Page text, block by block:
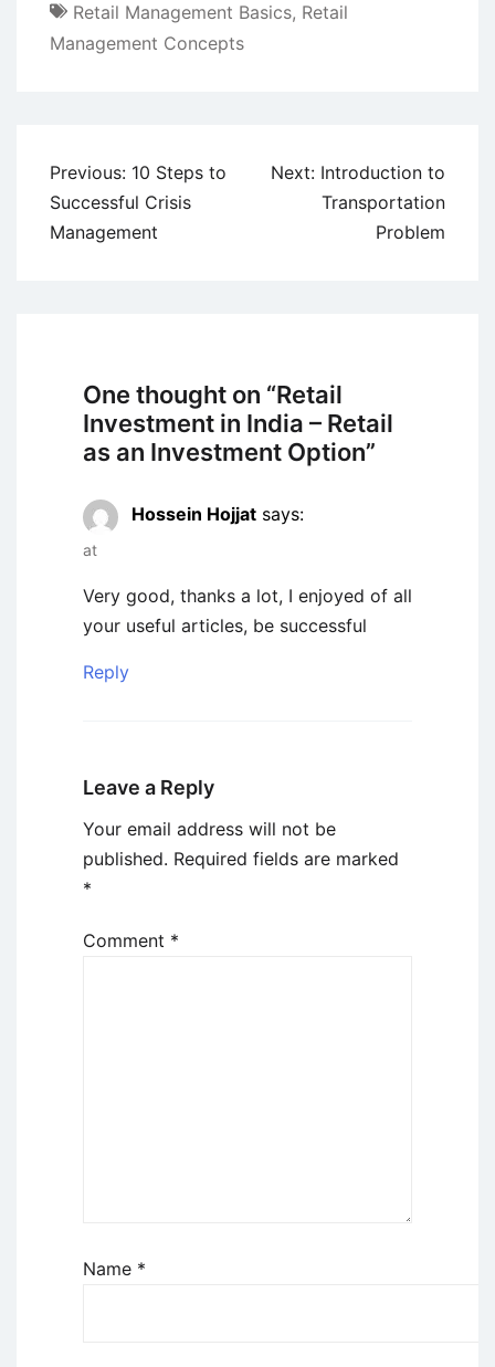
Retail Management Basics, Retail
Management Concepts
Post
navigation
Previous: 10 Steps to
Successful Crisis
Management
Next: Introduction to
Transportation
Problem
One thought on “Retail
Investment in India – Retail
as an Investment Option”
Hossein Hojjat says:
at
Very good, thanks a lot, I enjoyed of all
your useful articles, be successful
Reply
Leave a Reply
Your email address will not be
published. Required fields are marked
*
Comment *
Name *